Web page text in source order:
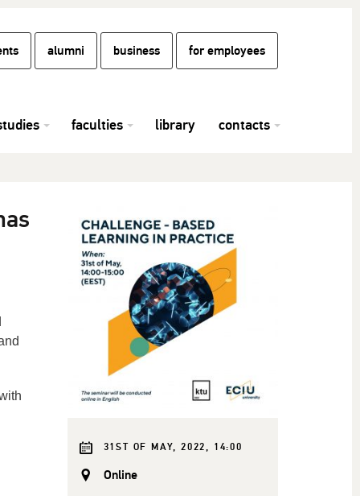
alumni business for employees
faculties library contacts
31ST OF MAY, 2022, 14:00
Online